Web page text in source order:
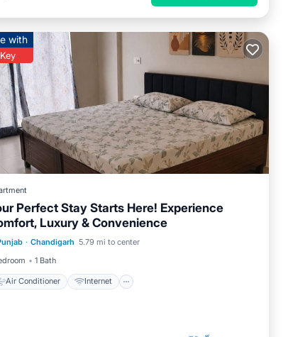
with
Perfect Stay Starts Here! Experience
Luxury & Convenience
· Chandigarh 5.79 mi to center
1 Bath
Air Conditioner Internet
Air Conditioner
Internet
Child Friendly
Laundry